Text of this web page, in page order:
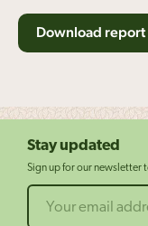
Download report
Stay updated
Sign up for our newsletter
Email